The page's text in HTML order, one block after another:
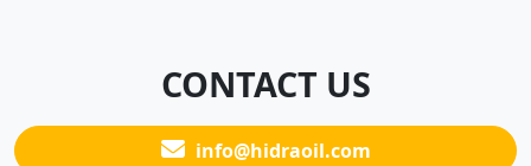
CONTACT US
info@hidraoil.com